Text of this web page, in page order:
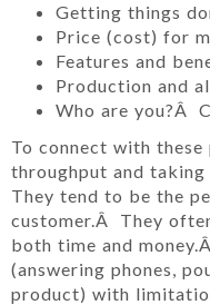
Getting things
Price (cost) for
Features and
Production and
Who are you?Â
To connect with
throughput and
They tend to be the
customer.Â They
both time and
(answering phones,
product) with